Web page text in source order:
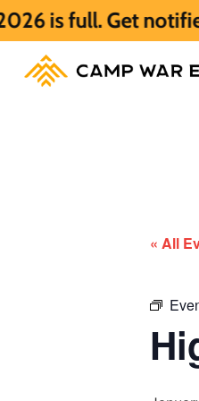
notified early
« All